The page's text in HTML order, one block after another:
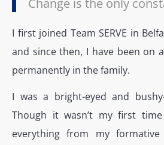
I first joined Team SERVE in
and since then, I have been on
permanently in the family.
I was a bright-eyed and
Though it wasn’t my first time
everything from my